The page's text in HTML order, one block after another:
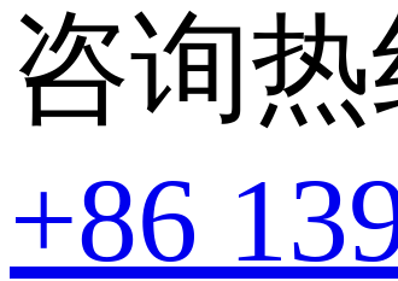
咨询热
+86